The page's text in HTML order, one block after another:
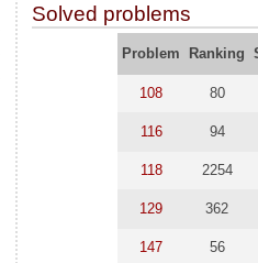
Solved problems
Problem Ranking
108 80
116 94
118 2254
129 362
147 56